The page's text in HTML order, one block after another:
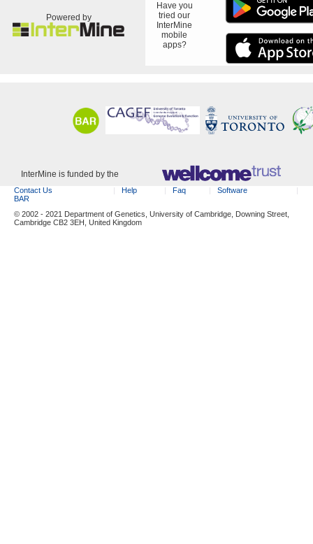
Powered by
Have you
tried our
InterMine
mobile
apps?
InterMine is funded by the
Contact Us Help Faq
Software
BAR
© 2002 - 2021 Department of Genetics, University of Cambridge, Downing Street,
Cambridge CB2 3EH, United Kingdom